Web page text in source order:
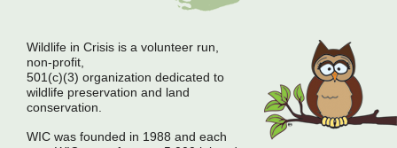
Wildlife in Crisis is a volunteer run,
non-profit,
501(c)(3) organization dedicated to
wildlife preservation and land
conservation.
WIC was founded in 1988 and each